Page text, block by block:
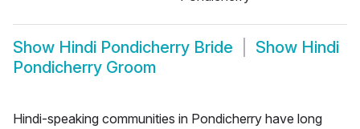
Show Hindi Pondicherry Bride Show Hindi
Pondicherry Groom
Hindi-speaking communities in Pondicherry have long